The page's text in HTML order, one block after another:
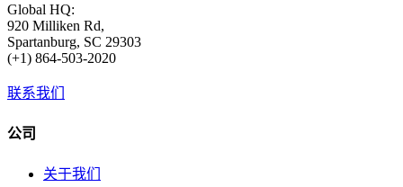
Global HQ:
920 Milliken Rd,
Spartanburg, SC 29303
(+1) 864-503-2020
联系我们
公司
关于我们